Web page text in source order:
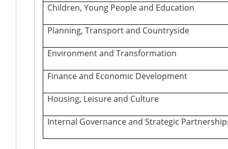
Children, Young People and Education
Planning, Transport and Countryside
Environment and Transformation
Finance and Economic Development
Housing, Leisure and Culture
Internal Governance and Strategic